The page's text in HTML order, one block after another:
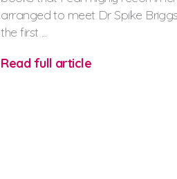
arranged to meet Dr Spike
the first ...
Read full article